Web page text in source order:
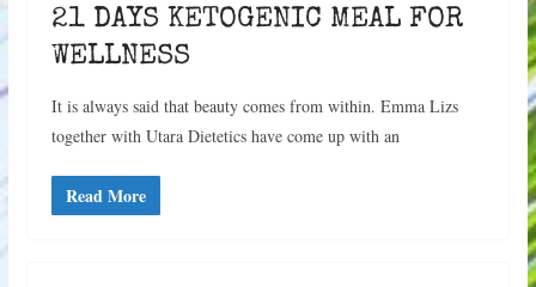
21 DAYS KETOGENIC MEAL FOR
WELLNESS
It is always said that beauty comes from within. Emma Lizs
together with Utara Dietetics have come up with an
Read More